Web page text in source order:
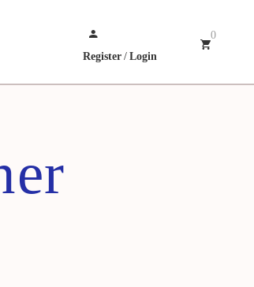
Register / Login
0